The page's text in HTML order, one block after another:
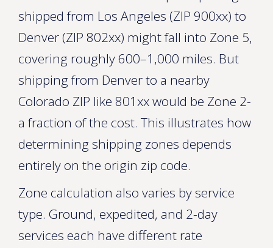
shipped from Los Angeles (ZIP 900xx) to
Denver (ZIP 802xx) might fall into Zone 5,
covering roughly 600–1,000 miles. But
shipping from Denver to a nearby
Colorado ZIP like 801xx would be Zone 2-
a fraction of the cost. This illustrates how
determining shipping zones depends
entirely on the origin zip code.
Zone calculation also varies by service
type. Ground, expedited, and 2-day
services each have different rate